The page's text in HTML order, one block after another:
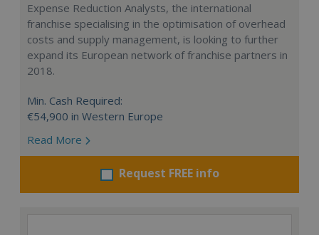
Expense Reduction Analysts, the international
franchise specialising in the optimisation of overhead
costs and supply management, is looking to further
expand its European network of franchise partners in
2018.
Min. Cash Required:
€54,900 in Western Europe
Read More
Request FREE info